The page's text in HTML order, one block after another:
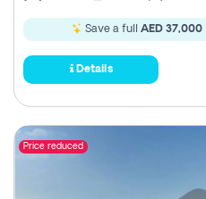
Save a full AED 37,000
Details
Price reduced